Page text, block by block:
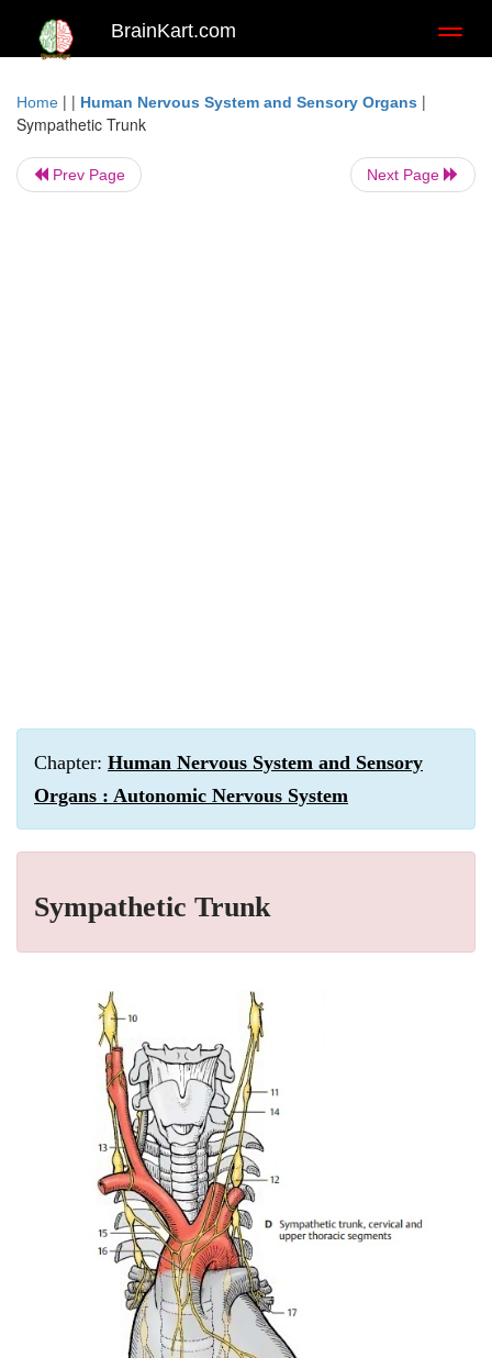
BrainKart.com
Home | | Human Nervous System and Sensory Organs |
Sympathetic Trunk
Prev Page Next Page
Chapter: Human Nervous System and Sensory
Organs : Autonomic Nervous System
Sympathetic Trunk